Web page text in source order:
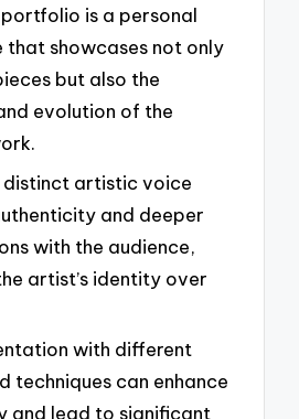
is a personal
that showcases not only
but also the
evolution of the
distinct artistic voice
and deeper
with the audience,
artist’s identity over
with different
techniques can enhance
and lead to significant